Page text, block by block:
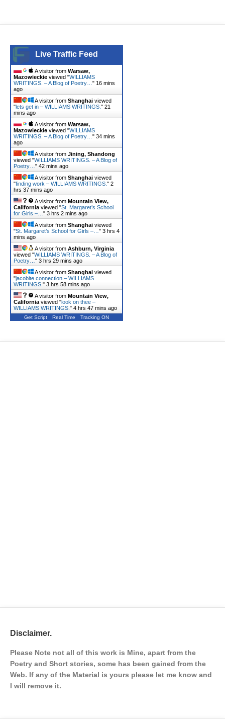
Live Traffic Feed
A visitor from Warsaw,
Mazowieckie viewed "WILLIAMS
WRITINGS. – A Blog of Poetry… " 16 mins
ago
A visitor from Shanghai viewed
"lets get in – WILLIAMS WRITINGS. " 21
mins ago
A visitor from Warsaw,
Mazowieckie viewed "WILLIAMS
WRITINGS. – A Blog of Poetry… " 34 mins
ago
A visitor from Jining, Shandong
viewed "WILLIAMS WRITINGS. – A Blog of
Poetry… " 42 mins ago
A visitor from Shanghai viewed
"finding work – WILLIAMS WRITINGS. " 2
hrs 37 mins ago
A visitor from Mountain View,
California viewed "St. Margaret’s School
for Girls –… " 3 hrs 2 mins ago
A visitor from Shanghai viewed
"St. Margaret’s School for Girls –… " 3 hrs 4
mins ago
A visitor from Ashburn, Virginia
viewed "WILLIAMS WRITINGS. – A Blog of
Poetry… " 3 hrs 29 mins ago
A visitor from Shanghai viewed
"jacobite connection – WILLIAMS
WRITINGS. " 3 hrs 58 mins ago
A visitor from Mountain View,
California viewed "look on thee –
WILLIAMS WRITINGS. " 4 hrs 47 mins ago
Get Script Real Time Tracking ON
Disclaimer.
Please Note not all of this work is Mine, apart from the
Poetry and Short stories, some has been gained from the
Web. If any of the Material is yours please let me know and
I will remove it.